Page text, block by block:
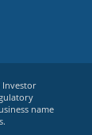
Investor
name